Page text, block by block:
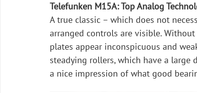
Telefunken M15A: Top Analog
A true classic – which does not
arranged controls are visible.
plates appear inconspicuous and
steadying rollers, which have a large
a nice impression of what good